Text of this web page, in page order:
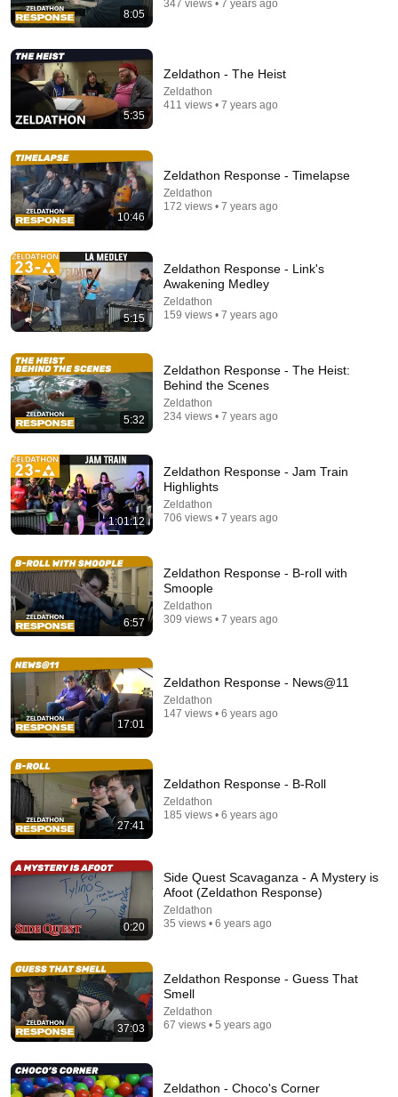
with John Oliver (HBO)
LastWeekTonight
New 2.5M views
Delson Legends 41K views
I Sealed a Glass-Destroying Metal in Glass
New 97K views
I Ranked the Courses of Super Mario Sunshine
(Worst to Best)
8:05
347 views • 7 years ago
5:35
Zeldathon - The Heist
Zeldathon
411 views • 7 years ago
10:46
Zeldathon Response - Timelapse
Zeldathon
172 views • 7 years ago
5:15
Zeldathon Response - Link's
Awakening Medley
Zeldathon
159 views • 7 years ago
5:32
Zeldathon Response - The Heist:
Behind the Scenes
Zeldathon
234 views • 7 years ago
1:01:12
Zeldathon Response - Jam Train
Highlights
Zeldathon
706 views • 7 years ago
6:57
Zeldathon Response - B-roll with
Smoople
Zeldathon
309 views • 7 years ago
17:01
Zeldathon Response - News@11
Zeldathon
147 views • 6 years ago
27:41
Zeldathon Response - B-Roll
Zeldathon
185 views • 6 years ago
0:20
Side Quest Scavaganza - A Mystery is
Afoot (Zeldathon Response)
Zeldathon
35 views • 6 years ago
37:03
Zeldathon Response - Guess That
Smell
Zeldathon
67 views • 5 years ago
Zeldathon - Choco's Corner